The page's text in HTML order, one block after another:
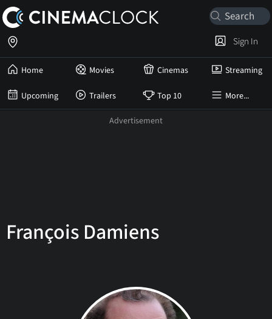
Home Movies Cinemas Streaming
Upcoming Trailers Top 10 More...
Sign In
François Damiens